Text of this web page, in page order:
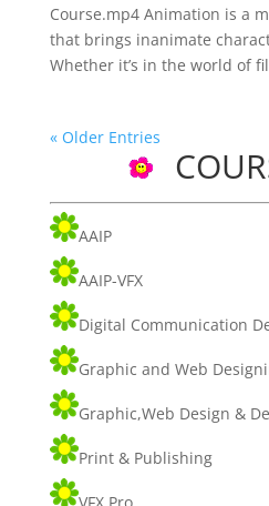
Course.mp4 Animation is a
that brings inanimate
Whether it’s in the world of
« Older Entries
AAIP
AAIP-VFX
Digital Communication
Graphic and Web
Graphic,Web Design &
Print & Publishing